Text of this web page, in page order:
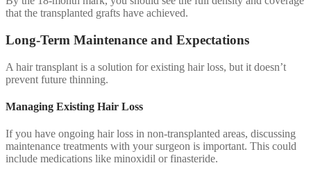
that the transplanted grafts have achieved.
Long-Term Maintenance and Expectations
A hair transplant is a solution for existing hair loss, but it doesn’t
prevent future thinning.
Managing Existing Hair Loss
If you have ongoing hair loss in non-transplanted areas, discussing
maintenance treatments with your surgeon is important. This could
include medications like minoxidil or finasteride.